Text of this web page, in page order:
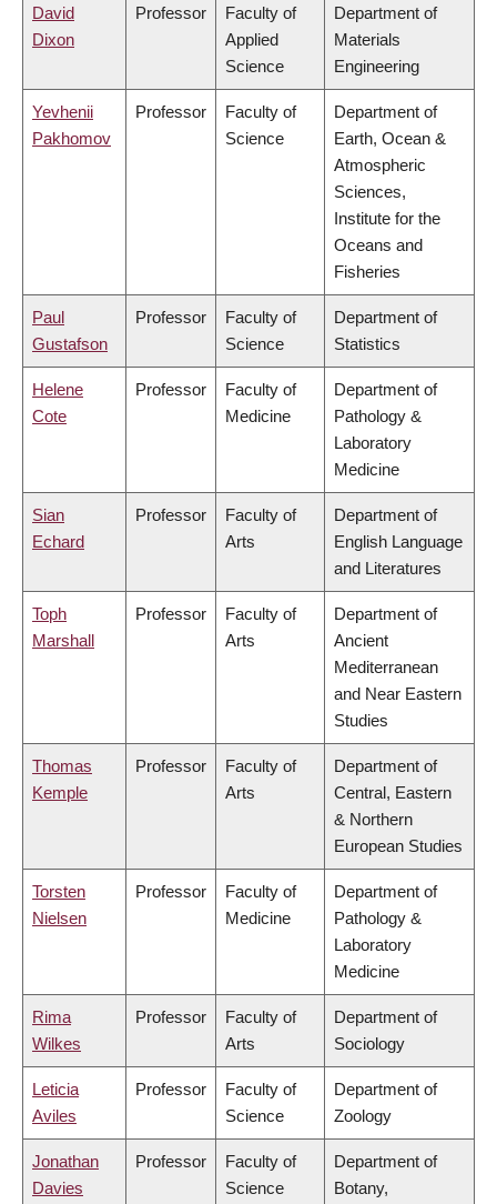
David
Dixon
Professor
Faculty of
Applied
Science
Department of
Materials
Engineering
Yevhenii
Pakhomov
Professor
Faculty of
Science
Department of
Earth, Ocean &
Atmospheric
Sciences,
Institute for the
Oceans and
Fisheries
Paul
Gustafson
Professor
Faculty of
Science
Department of
Statistics
Helene
Cote
Professor
Faculty of
Medicine
Department of
Pathology &
Laboratory
Medicine
Sian
Echard
Professor
Faculty of
Arts
Department of
English Language
and Literatures
Toph
Marshall
Professor
Faculty of
Arts
Department of
Ancient
Mediterranean
and Near Eastern
Studies
Thomas
Kemple
Professor
Faculty of
Arts
Department of
Central, Eastern
& Northern
European Studies
Torsten
Nielsen
Professor
Faculty of
Medicine
Department of
Pathology &
Laboratory
Medicine
Rima
Wilkes
Professor
Faculty of
Arts
Department of
Sociology
Leticia
Aviles
Professor
Faculty of
Science
Department of
Zoology
Jonathan
Davies
Professor
Faculty of
Science
Department of
Botany,